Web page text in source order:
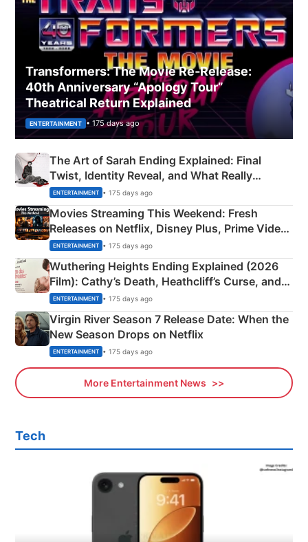
Transformers: The Movie Re‑Release:
40th Anniversary “Apology Tour”
Theatrical Return Explained
ENTERTAINMENT • 175 days ago
The Art of Sarah Ending Explained: Final
Twist, Identity Reveal, and What Really
Happened
ENTERTAINMENT • 175 days ago
Movies Streaming This Weekend: Fresh
Releases on Netflix, Disney Plus, Prime Video
& More
ENTERTAINMENT • 175 days ago
Wuthering Heights Ending Explained (2026
Film): Cathy’s Death, Heathcliff’s Curse, and
Emerald Fennell’s Twist
ENTERTAINMENT • 175 days ago
Virgin River Season 7 Release Date: When the
New Season Drops on Netflix
ENTERTAINMENT • 175 days ago
More Entertainment News
Tech